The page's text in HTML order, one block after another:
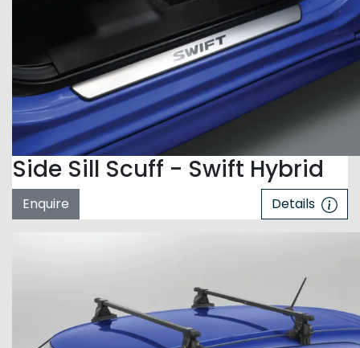
Side Sill Scuff - Swift Hybrid
Enquire Details